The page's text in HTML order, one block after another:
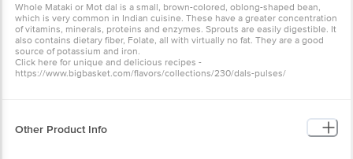
Whole Mataki or Mot dal is a small, brown-colored, oblong-shaped bean,
which is very common in Indian cuisine. These have a greater concentration
of vitamins, minerals, proteins and enzymes. Sprouts are easily digestible. It
also contains dietary fiber, Folate, all with virtually no fat. They are a good
source of potassium and iron.
Click here for unique and delicious recipes -
https://www.bigbasket.com/flavors/collections/230/dals-pulses/
Other Product Info